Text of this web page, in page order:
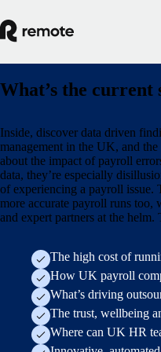
What’s the
Inside, discover data driven
management in the UK, and
about the impact of payroll
data, they’re especially
of experiencing a payroll issue.
more accurate payroll runs too,
and expert partners at the helm.
The high cost of
How UK payroll
What’s driving
The trust, wellbeing
Where can UK HR